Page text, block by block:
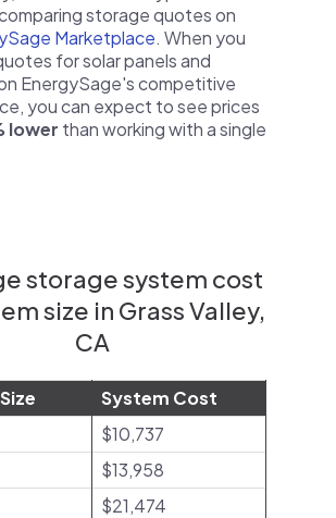
storage quotes on
Marketplace. When you
for solar panels and
EnergySage's competitive
you can expect to see prices
lower than working with a single
storage system cost
size in Grass Valley,
CA
System Cost
$10,737
$13,958
$21,474